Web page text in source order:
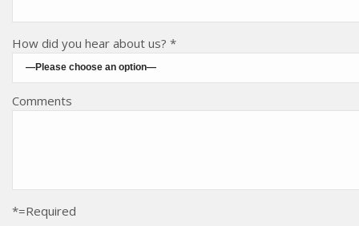
How did you hear about us? *
Comments
*=Required